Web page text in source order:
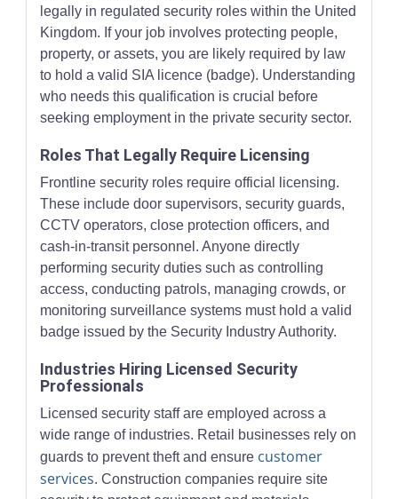
legally in regulated security roles within the United
Kingdom. If your job involves protecting people,
property, or assets, you are likely required by law
to hold a valid SIA licence (badge). Understanding
who needs this qualification is crucial before
seeking employment in the private security sector.
Roles That Legally Require Licensing
Frontline security roles require official licensing.
These include door supervisors, security guards,
CCTV operators, close protection officers, and
cash-in-transit personnel. Anyone directly
performing security duties such as controlling
access, conducting patrols, managing crowds, or
monitoring surveillance systems must hold a valid
badge issued by the Security Industry Authority.
Industries Hiring Licensed Security
Professionals
Licensed security staff are employed across a
wide range of industries. Retail businesses rely on
guards to prevent theft and ensure customer
services. Construction companies require site